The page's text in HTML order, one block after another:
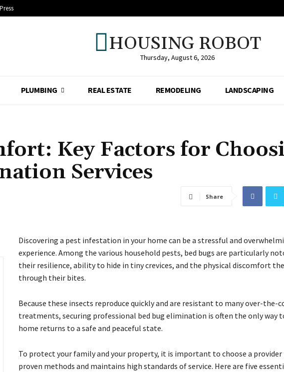
HOUSING ROBOT
Thursday, August 6, 2026
PLUMBING REAL ESTATE REMODELING LANDSCAPING
Key Factors for
Services
Share
Discovering a pest infestation in your home can be a stressful and
experience. Among the various household pests, bed bugs are particularly
their resilience, ability to hide in tiny crevices, and the physical discomfort
through their bites.
Because these insects reproduce quickly and are resistant to many over-the-
treatments, securing professional bed bug elimination is often the only way
home returns to a safe and peaceful state.
To protect your family and your property, it is important to choose a provider
proven methods and maintains high standards of service. Here are five